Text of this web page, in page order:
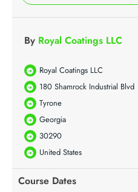
By Royal Coatings LLC
Royal Coatings LLC
180 Shamrock Industrial Blvd
Tyrone
Georgia
30290
United States
Course Dates